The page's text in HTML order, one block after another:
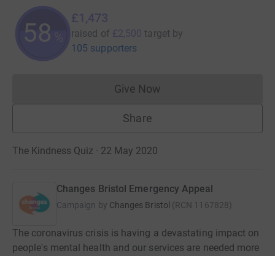
58
£1,473
raised of £2,500 target by
105 supporters
Give NowDonations cannot currently
Share
The Kindness Quiz · 22 May 2020
Changes Bristol Emergency Appeal
Campaign by Changes Bristol (RCN 1167828)
The coronavirus crisis is having a devastating impact on
people's mental health and our services are needed more